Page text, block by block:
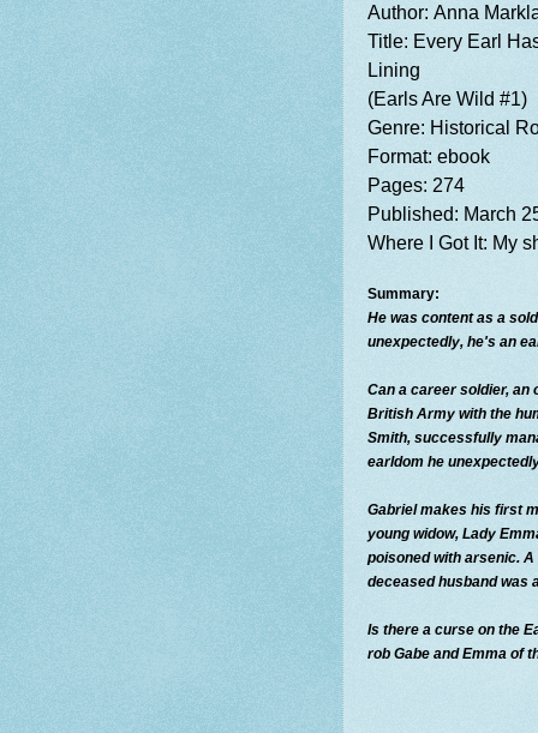
Author: Anna
Title: Every Earl
Lining
(Earls Are Wild #1)
Genre: Historical
Format: ebook
Pages: 274
Published: March
Where I Got It: My
Summary:
He was content as a
unexpectedly, he's an
Can a career soldier, an
British Army with the
Smith, successfully
earldom he
Gabriel makes his first
young widow, Lady
poisoned with arsenic.
deceased husband was
Is there a curse on the
rob Gabe and Emma of